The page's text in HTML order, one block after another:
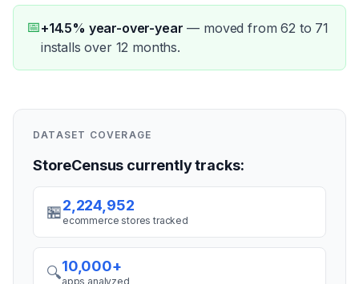
📅+14.5% year-over-year — moved from 62 to 71
installs over 12 months.
DATASET COVERAGE
StoreCensus currently tracks:
🏪2,224,952
ecommerce stores tracked
🔍10,000+
apps analyzed